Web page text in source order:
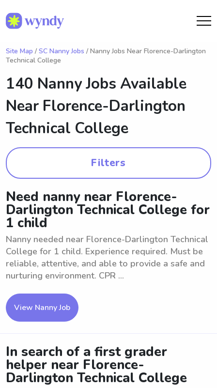
Site Map / SC Nanny Jobs / Nanny Jobs Near Florence-Darlington
Technical College
140 Nanny Jobs Available
Near Florence-Darlington
Technical College
Filters
Need nanny near Florence-
Darlington Technical College for
1 child
Nanny needed near Florence-Darlington Technical
College for 1 child. Experience required. Must be
reliable, attentive, and able to provide a safe and
nurturing environment. CPR ...
View Nanny Job
In search of a first grader
helper near Florence-
Darlington Technical College